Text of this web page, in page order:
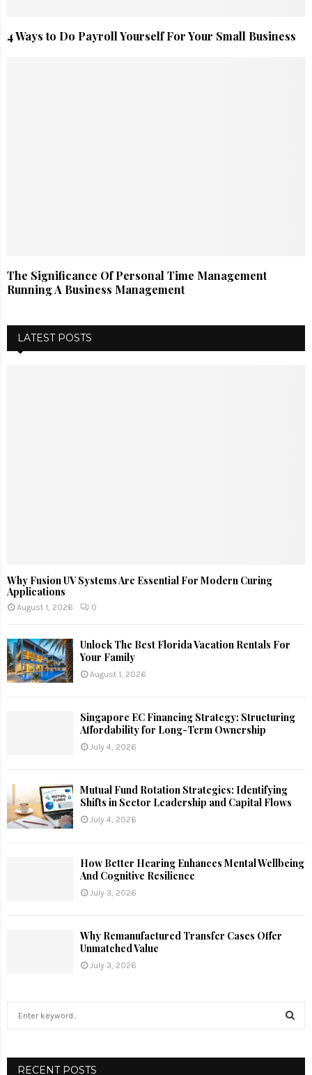
4 Ways to Do Payroll Yourself For Your Small Business
The Significance Of Personal Time Management
Running A Business Management
LATEST POSTS
Why Fusion UV Systems Are Essential For Modern Curing
Applications
August 1, 2026 0
Unlock The Best Florida Vacation Rentals For
Your Family
August 1, 2026
Singapore EC Financing Strategy: Structuring
Affordability for Long-Term Ownership
July 4, 2026
Mutual Fund Rotation Strategies: Identifying
Shifts in Sector Leadership and Capital Flows
July 4, 2026
How Better Hearing Enhances Mental Wellbeing
And Cognitive Resilience
July 3, 2026
Why Remanufactured Transfer Cases Offer
Unmatched Value
July 3, 2026
RECENT POSTS